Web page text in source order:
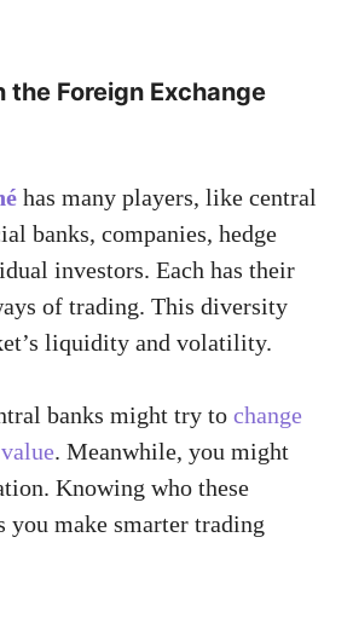
the Foreign Exchange
has many players, like central
banks, companies, hedge
investors. Each has their
of trading. This diversity
liquidity and volatility.
banks might try to change
. Meanwhile, you might
Knowing who these
you make smarter trading